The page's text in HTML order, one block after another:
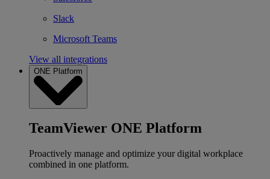
Slack
Microsoft Teams
View all integrations
ONE Platform
TeamViewer ONE Platform
Proactively manage and optimize your digital workplace
combined in one platform.